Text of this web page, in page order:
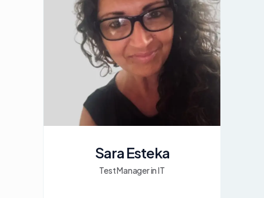
Sara Esteka
Test Manager in IT